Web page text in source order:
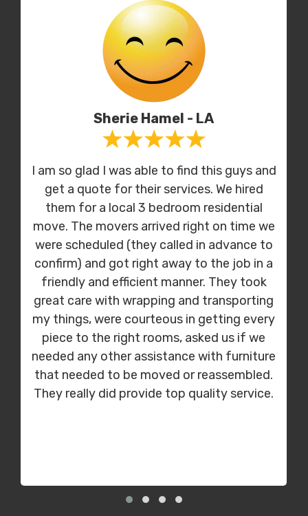
Sherie Hamel - LA
I am so glad I was able to find this guys and
get a quote for their services. We hired
them for a local 3 bedroom residential
move. The movers arrived right on time we
were scheduled (they called in advance to
confirm) and got right away to the job in a
friendly and efficient manner. They took
great care with wrapping and transporting
my things, were courteous in getting every
piece to the right rooms, asked us if we
needed any other assistance with furniture
that needed to be moved or reassembled.
They really did provide top quality service.